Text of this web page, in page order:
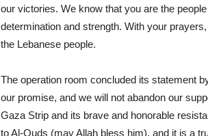
our victories. We know that you are the
determination and strength. With your
the Lebanese people.
The operation room concluded its statement
our promise, and we will not abandon our
Gaza Strip and its brave and honorable
to Al-Quds (may Allah bless him), and it is a